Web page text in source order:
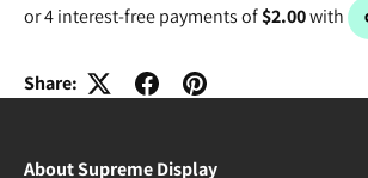
Share:
About Supreme Display